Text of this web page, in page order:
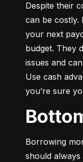
Despite their
can be costly.
your next
budget. They
issues and
Use cash
you’re sure
Borrowing
should